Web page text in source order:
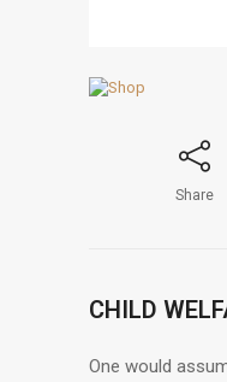
Share
CHILD
One would